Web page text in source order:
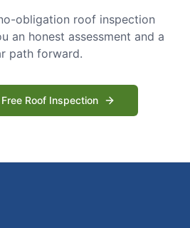
obligation roof inspection
an honest assessment and a
path forward.
Roof Inspection